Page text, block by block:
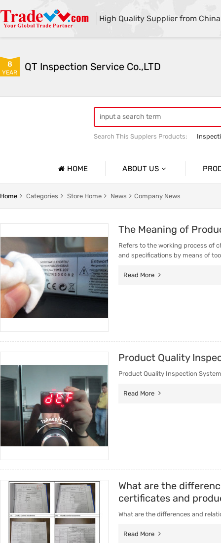
High Quality Supplier from China
8
YEAR QT Inspection Service Co.,LTD
Search This Supplers Products:
HOME ABOUT US
Company Profile
Trade & Market
Factory Information
Factory
Trading
Home Categories Store Home News Company News
The Meaning of
Refers to the working process of
and specifications by means of
Read More
Product Quality
Product Quality Inspection
Read More
What are the
certificates and
What are the differences and
Read More